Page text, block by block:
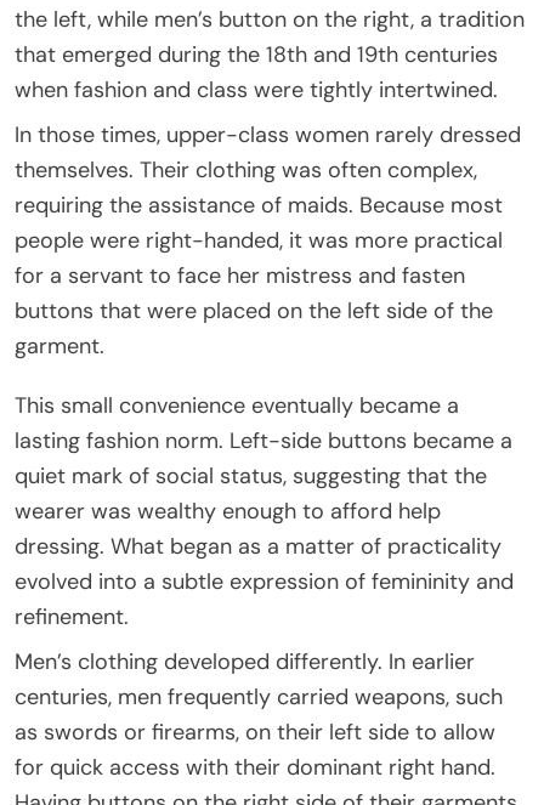
the left, while men’s button on the right, a tradition
that emerged during the 18th and 19th centuries
when fashion and class were tightly intertwined.
In those times, upper-class women rarely dressed
themselves. Their clothing was often complex,
requiring the assistance of maids. Because most
people were right-handed, it was more practical
for a servant to face her mistress and fasten
buttons that were placed on the left side of the
garment.
This small convenience eventually became a
lasting fashion norm. Left-side buttons became a
quiet mark of social status, suggesting that the
wearer was wealthy enough to afford help
dressing. What began as a matter of practicality
evolved into a subtle expression of femininity and
refinement.
Men’s clothing developed differently. In earlier
centuries, men frequently carried weapons, such
as swords or firearms, on their left side to allow
for quick access with their dominant right hand.